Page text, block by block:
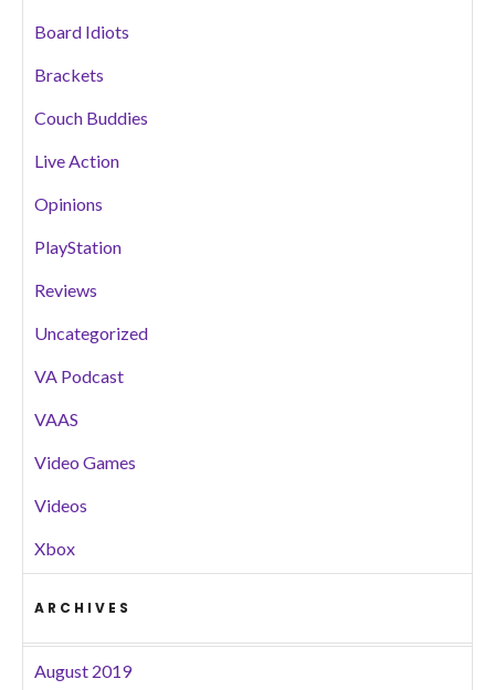
Board Idiots
Brackets
Couch Buddies
Live Action
Opinions
PlayStation
Reviews
Uncategorized
VA Podcast
VAAS
Video Games
Videos
Xbox
ARCHIVES
August 2019